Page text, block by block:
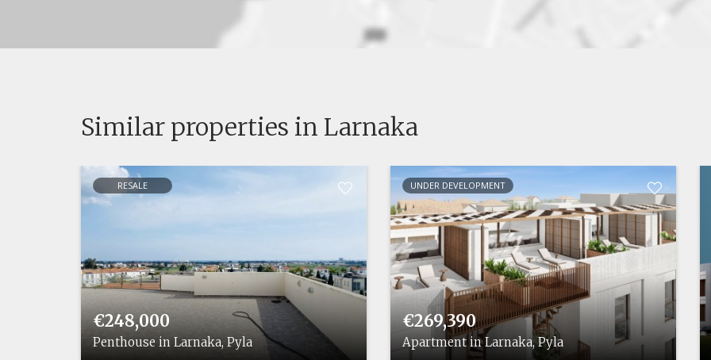
Similar properties in Larnaka
RESALE
€248,000
Penthouse in Larnaka, Pyla
UNDER DEVELOPMENT
€269,390
Apartment in Larnaka, Pyla